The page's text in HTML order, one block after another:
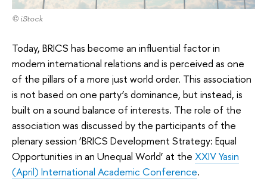
© iStock
Today, BRICS has become an influential factor in
modern international relations and is perceived as one
of the pillars of a more just world order. This association
is not based on one party’s dominance, but instead, is
built on a sound balance of interests. The role of the
association was discussed by the participants of the
plenary session ‘BRICS Development Strategy: Equal
Opportunities in an Unequal World’ at the XXIV Yasin
(April) International Academic Conference.